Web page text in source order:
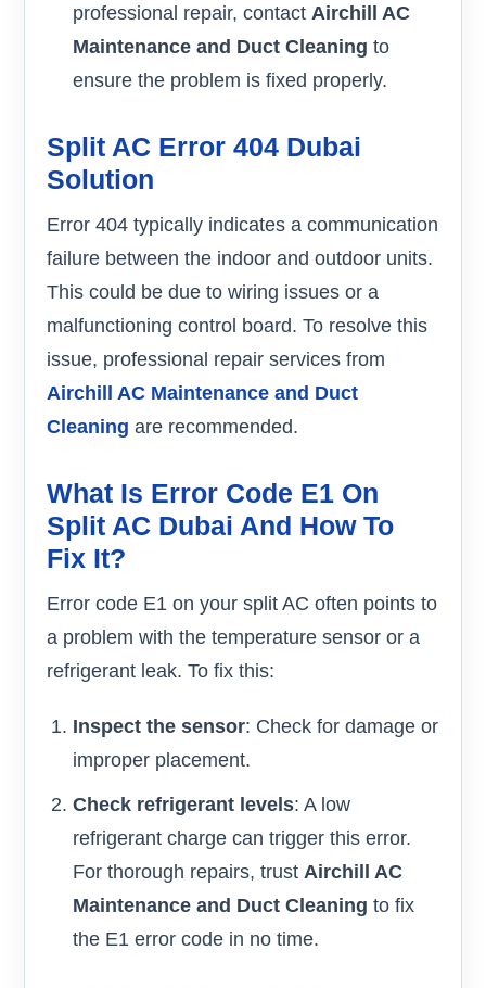
professional repair, contact Airchill AC
Maintenance and Duct Cleaning to
ensure the problem is fixed properly.
Split AC Error 404 Dubai
Solution
Error 404 typically indicates a communication
failure between the indoor and outdoor units.
This could be due to wiring issues or a
malfunctioning control board. To resolve this
issue, professional repair services from
Airchill AC Maintenance and Duct
Cleaning are recommended.
What Is Error Code E1 On
Split AC Dubai And How To
Fix It?
Error code E1 on your split AC often points to
a problem with the temperature sensor or a
refrigerant leak. To fix this:
Inspect the sensor: Check for damage or
improper placement.
Check refrigerant levels: A low
refrigerant charge can trigger this error.
For thorough repairs, trust Airchill AC
Maintenance and Duct Cleaning to fix
the E1 error code in no time.